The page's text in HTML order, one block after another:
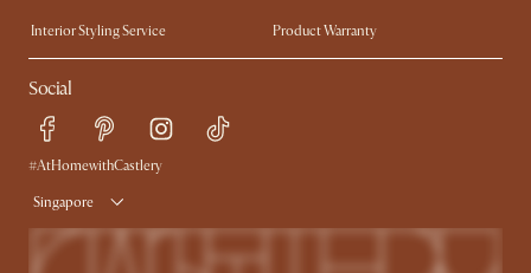
Interior Styling Service
Product Warranty
My Rewards​
Sales and Refunds
Refer a Friend
Free Swatches
Delivery
Social
#AtHomewithCastlery
Singapore